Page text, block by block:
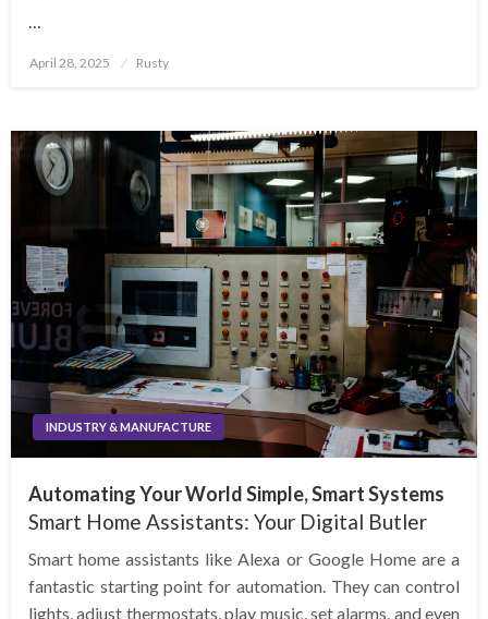
…
Posted
April 28, 2025 Rusty
INDUSTRY & MANUFACTURE
Automating Your World Simple, Smart Systems
Smart Home Assistants: Your Digital Butler
Smart home assistants like Alexa or Google Home are a
fantastic starting point for automation. They can control
lights, adjust thermostats, play music, set alarms, and even